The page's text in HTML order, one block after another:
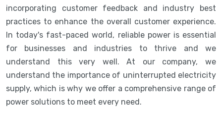
incorporating customer feedback and industry best
practices to enhance the overall customer experience.
In today's fast-paced world, reliable power is essential
for businesses and industries to thrive and we
understand this very well. At our company, we
understand the importance of uninterrupted electricity
supply, which is why we offer a comprehensive range of
power solutions to meet every need.